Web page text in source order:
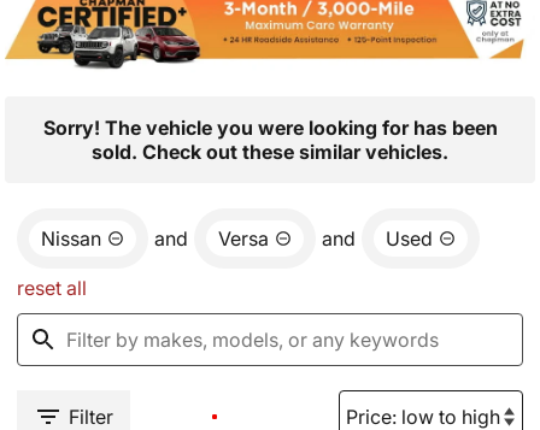
Sorry! The vehicle you were looking for has been
sold. Check out these similar vehicles.
Nissan and Versa and Used
reset all
Filter